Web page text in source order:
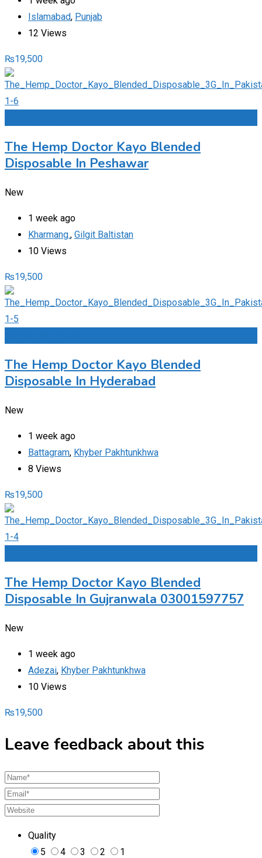
Islamabad, Punjab
12 Views
₨19,500
The Hemp Doctor Kayo Blended
Disposable In Peshawar
New
1 week ago
Kharmang., Gilgit Baltistan
10 Views
₨19,500
The Hemp Doctor Kayo Blended
Disposable In Hyderabad
New
1 week ago
Battagram, Khyber Pakhtunkhwa
8 Views
₨19,500
The Hemp Doctor Kayo Blended
Disposable In Gujranwala 03001597757
New
1 week ago
Adezai, Khyber Pakhtunkhwa
10 Views
₨19,500
Leave feedback about this
Quality
5
4 3 2 1